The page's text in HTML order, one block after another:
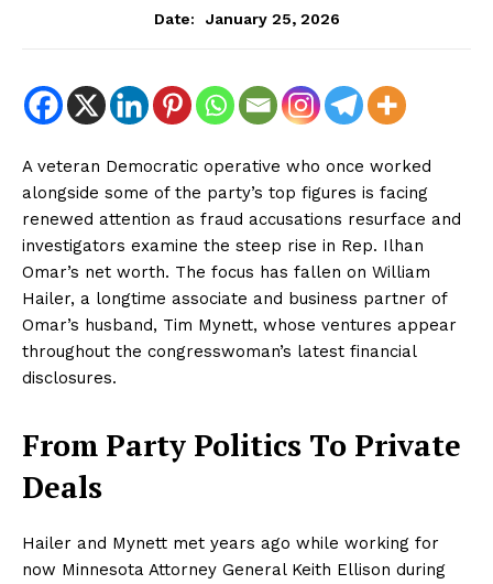
Date:
January 25, 2026
A veteran Democratic operative who once worked
alongside some of the party’s top figures is facing
renewed attention as fraud accusations resurface and
investigators examine the steep rise in Rep. Ilhan
Omar’s net worth. The focus has fallen on William
Hailer, a longtime associate and business partner of
Omar’s husband, Tim Mynett, whose ventures appear
throughout the congresswoman’s latest financial
disclosures.
From Party Politics To Private
Deals
Hailer and Mynett met years ago while working for
now Minnesota Attorney General Keith Ellison during